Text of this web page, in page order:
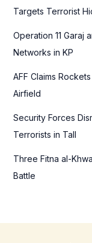
o
:
Targets Terrorist
Operation 11 Garaj
Networks in KP
AFF Claims
Airfield
Security Forces
Terrorists in Tall
Three Fitna al-
Battle